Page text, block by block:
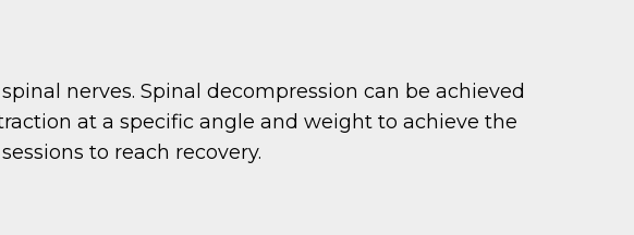
nerves. Spinal decompression can be achieved
at a specific angle and weight to achieve the
to reach recovery.